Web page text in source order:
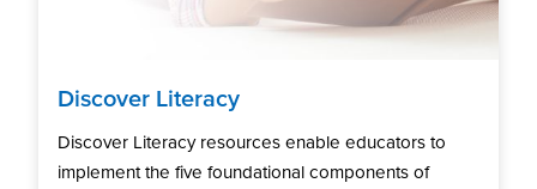
Discover Literacy
Discover Literacy resources enable educators to
implement the five foundational components of